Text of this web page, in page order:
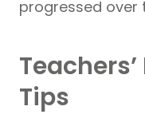
progressed over
Tips